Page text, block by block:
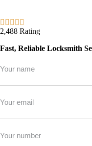
2,488 Rating
Fast, Reliable Locksmith
Name